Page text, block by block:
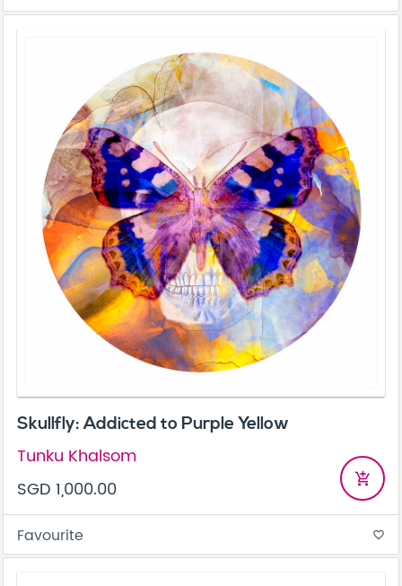
Skullfly: Addicted to Purple Yellow
Tunku Khalsom
SGD 1,000.00
add_shopping_cart
Favourite favorite_border